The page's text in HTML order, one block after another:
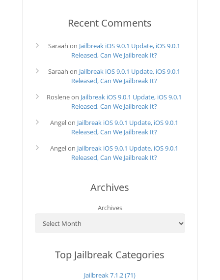
Recent Comments
Saraah on Jailbreak iOS 9.0.1 Update, iOS 9.0.1
Released, Can We Jailbreak It?
Saraah on Jailbreak iOS 9.0.1 Update, iOS 9.0.1
Released, Can We Jailbreak It?
Rosleneon Jailbreak iOS 9.0.1 Update, iOS 9.0.1
Released, Can We Jailbreak It?
Angelon Jailbreak iOS 9.0.1 Update, iOS 9.0.1
Released, Can We Jailbreak It?
Angelon Jailbreak iOS 9.0.1 Update, iOS 9.0.1
Released, Can We Jailbreak It?
Archives
Archives
Top Jailbreak Categories
Jailbreak 7.1.2 (71)